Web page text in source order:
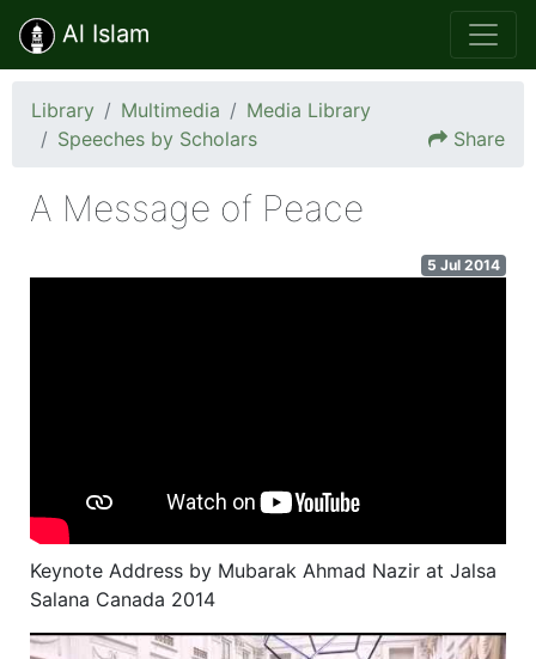
Al Islam
Library Multimedia
Media Library
Speeches by Scholars
Share
A Message of Peace
5 Jul 2014
Keynote Address by Mubarak Ahmad Nazir at Jalsa
Salana Canada 2014